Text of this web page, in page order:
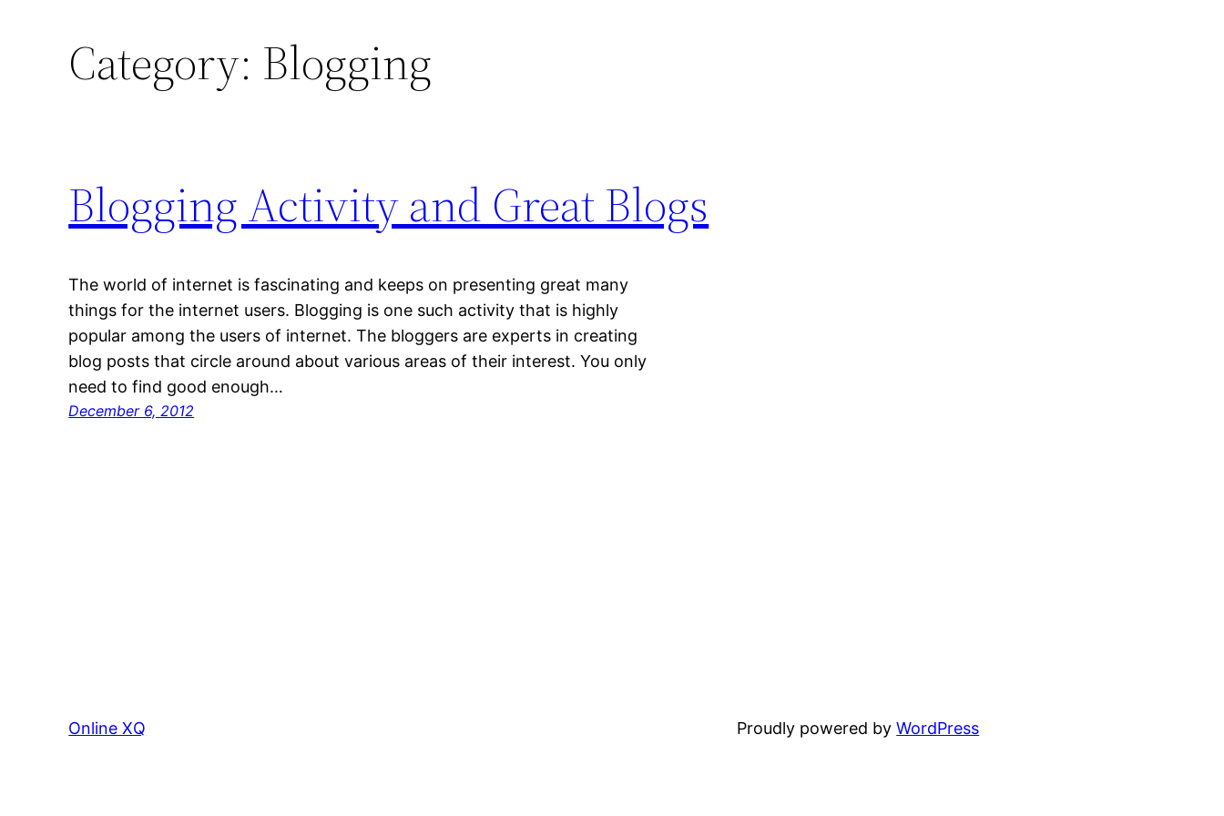
Category: Blogging
Blogging Activity and Great Blogs
The world of internet is fascinating and keeps on presenting great many
things for the internet users. Blogging is one such activity that is highly
popular among the users of internet. The bloggers are experts in creating
blog posts that circle around about various areas of their interest. You only
need to find good enough…
December 6, 2012
Online XQ Proudly powered byWordPress